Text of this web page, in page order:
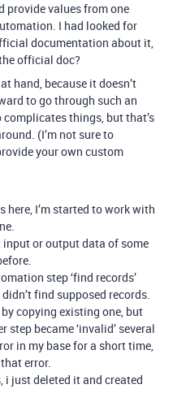
provide values from one
I had looked for
documentation about it,
official doc?
hand, because it doesn’t
to go through such an
things, but that’s
(I’m not sure to
your own custom
here, I’m started to work with
or output data of some
step ‘find records’
find supposed records.
copying existing one, but
became ‘invalid’ several
in my base for a short time,
error.
i just deleted it and created